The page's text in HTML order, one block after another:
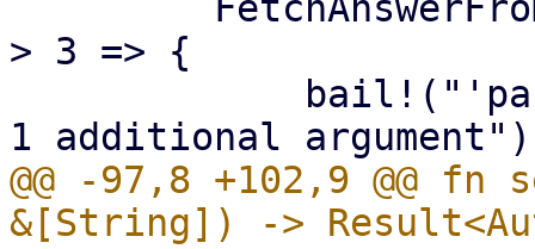
> 3 => {
@@ -97,8 +102,9 @@